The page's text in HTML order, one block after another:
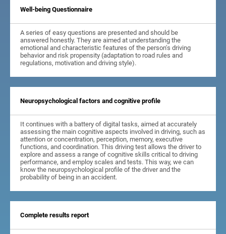
Well-being Questionnaire
A series of easy questions are presented and should be
answered honestly. They are aimed at understanding the
emotional and characteristic features of the person's driving
behavior and risk propensity (adaptation to road rules and
regulations, motivation and driving style).
Neuropsychological factors and cognitive profile
It continues with a battery of digital tasks, aimed at accurately
assessing the main cognitive aspects involved in driving, such as
attention or concentration, perception, memory, executive
functions, and coordination. This driving test allows the driver to
explore and assess a range of cognitive skills critical to driving
performance, and employ scales and tests. This way, we can
know the neuropsychological profile of the driver and the
probability of being in an accident.
Complete results report